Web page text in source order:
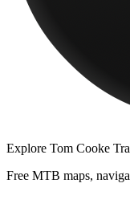
Explore Tom Cooke
Free MTB maps,